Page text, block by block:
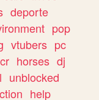
deporte
pop
vtubers pc
horses dj
unblocked
help